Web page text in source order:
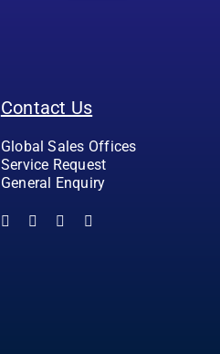
Contact Us
Global Sales Offices
Service Request
General Enquiry